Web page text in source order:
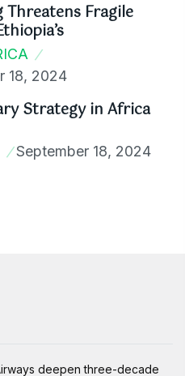
Fragile
18, 2024
Strategy in Africa
September 18, 2024